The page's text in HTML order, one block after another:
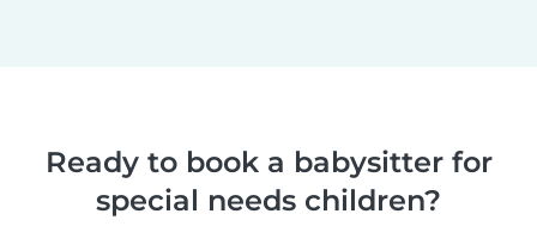
Ready to book a babysitter for
special needs children?